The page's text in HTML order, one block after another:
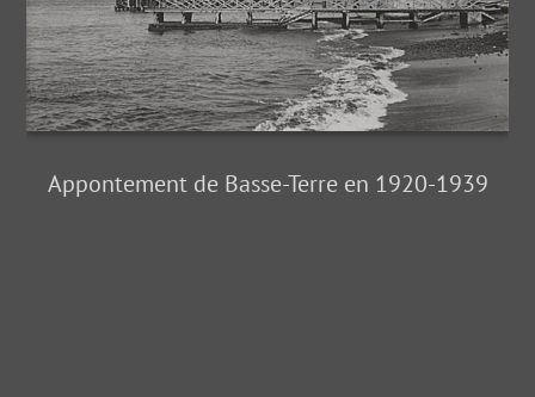
Appontement de Basse-Terre en 1920-1939